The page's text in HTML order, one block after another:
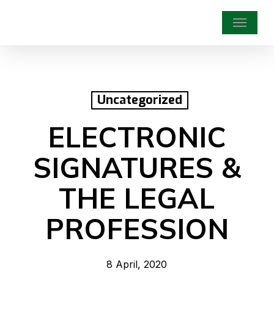
Menu
Uncategorized
ELECTRONIC
SIGNATURES &
THE LEGAL
PROFESSION
8 April, 2020